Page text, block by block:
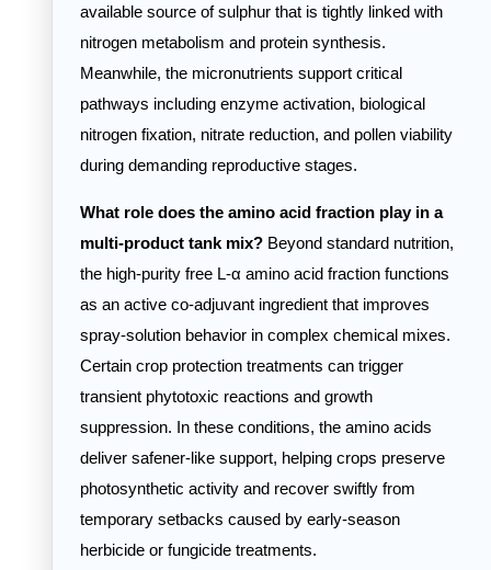
available source of sulphur that is tightly linked with
nitrogen metabolism and protein synthesis.
Meanwhile, the micronutrients support critical
pathways including enzyme activation, biological
nitrogen fixation, nitrate reduction, and pollen viability
during demanding reproductive stages.
What role does the amino acid fraction play in a
multi-product tank mix? Beyond standard nutrition,
the high-purity free L-α amino acid fraction functions
as an active co-adjuvant ingredient that improves
spray-solution behavior in complex chemical mixes.
Certain crop protection treatments can trigger
transient phytotoxic reactions and growth
suppression. In these conditions, the amino acids
deliver safener-like support, helping crops preserve
photosynthetic activity and recover swiftly from
temporary setbacks caused by early-season
herbicide or fungicide treatments.